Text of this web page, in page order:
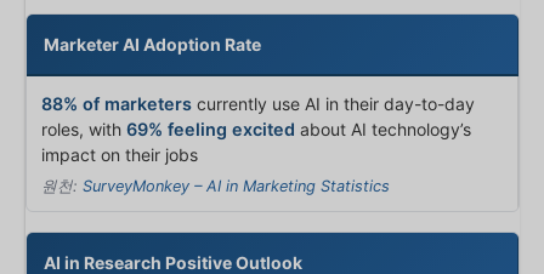
Marketer AI Adoption Rate
88% of marketers currently use AI in their day-to-day
roles, with 69% feeling excited about AI technology’s
impact on their jobs
원천: SurveyMonkey – AI in Marketing Statistics
AI in Research Positive Outlook